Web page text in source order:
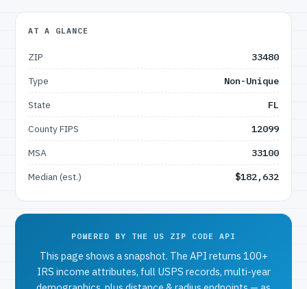
AT A GLANCE
ZIP
33480
Type
Non-Unique
State
FL
County FIPS
12099
MSA
33100
Median (est.)
$182,632
POWERED BY THE US ZIP CODE API
This page shows a snapshot. The API returns 100+
IRS income attributes, full USPS records, multi-year